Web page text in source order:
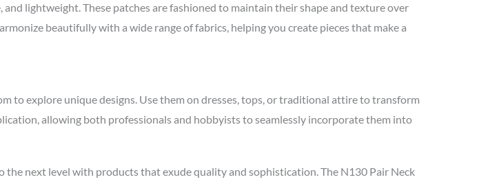
lightweight. These patches are fashioned to maintain their shape and texture over
beautifully with a wide range of fabrics, helping you create pieces that make a
to explore unique designs. Use them on dresses, tops, or traditional attire to transform
allowing both professionals and hobbyists to seamlessly incorporate them into
the next level with products that exude quality and sophistication. The N130 Pair Neck